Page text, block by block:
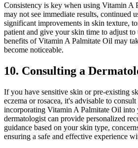
Consistency is key when using Vitamin A
may not see immediate results, continued
significant improvements in skin texture,
patient and give your skin time to adjust to
benefits of Vitamin A Palmitate Oil may
become noticeable.
10. Consulting a
If you have sensitive skin or pre-existing
eczema or rosacea, it's advisable to
incorporating Vitamin A Palmitate Oil into
dermatologist can provide personalized
guidance based on your skin type,
ensuring a safe and effective experience